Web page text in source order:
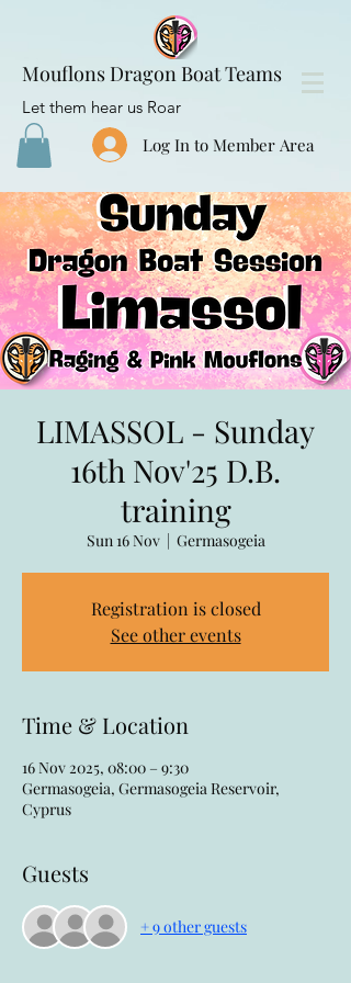
Mouflons Dragon Boat Teams
Let them hear us Roar
Log In to Member Area
LIMASSOL - Sunday
16th Nov'25 D.B.
training
Sun 16 Nov
  |
Germasogeia
Registration is closed
See other events
Time & Location
16 Nov 2025, 08:00 – 9:30
Germasogeia, Germasogeia Reservoir,
Cyprus
Guests
+ 9 other guests